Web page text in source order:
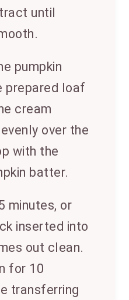
until
pumpkin
prepared loaf
cream
over the
with the
batter.
minutes, or
inserted into
out clean.
for 10
transferring